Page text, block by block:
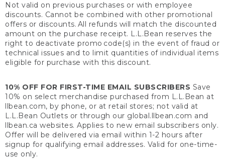
Not valid on previous purchases or with employee
discounts. Cannot be combined with other promotional
offers or discounts. All refunds will match the discounted
amount on the purchase receipt. L.L.Bean reserves the
right to deactivate promo code(s) in the event of fraud or
technical issues and to limit quantities of individual items
eligible for purchase with this discount.
10% OFF FOR FIRST-TIME EMAIL SUBSCRIBERS Save
10% on select merchandise purchased from L.L.Bean at
llbean.com, by phone, or at retail stores; not valid at
L.L.Bean Outlets or through our global.llbean.com and
llbean.ca websites. Applies to new email subscribers only.
Offer will be delivered via email within 1-2 hours after
signup for qualifying email addresses. Valid for one-time-
use only.